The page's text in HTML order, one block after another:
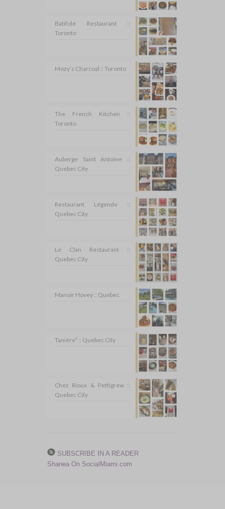
Batifole Restaurant ::
Toronto
Mozy’s Charcoal :: Toronto
The French Kitchen ::
Toronto
Auberge Saint Antoine ::
Quebec City
Restaurant Légende ::
Quebec City
Le Clan Restaurant ::
Quebec City
Manoir Hovey :: Quebec
Tanière³ :: Quebec City
Chez Rioux & Pettigrew ::
Quebec City
SUBSCRIBE IN A READER
Shanea On SocialMiami.com